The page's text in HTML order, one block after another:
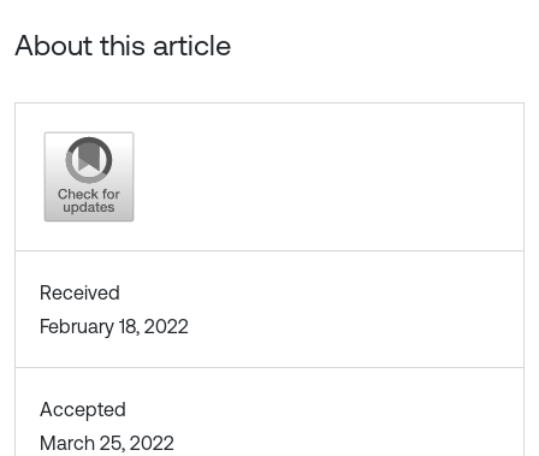
About this article
Received
February 18, 2022
Accepted
March 25, 2022